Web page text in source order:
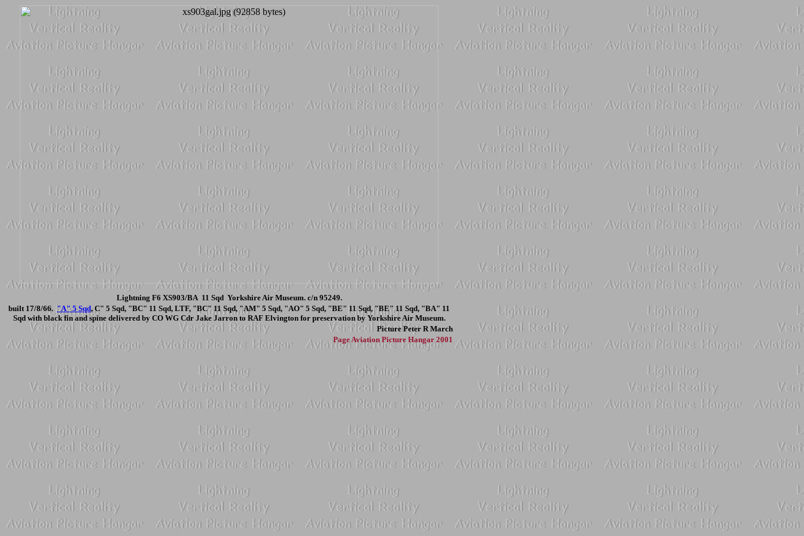
Lightning F6 XS903/BA 11 Sqd Yorkshire Air Museum. c/n 95249.
built 17/8/66. "A" 5 Sqd, C" 5 Sqd, "BC" 11 Sqd, LTF, "BC" 11 Sqd, "AM" 5 Sqd, "AO" 5 Sqd, "BE" 11 Sqd, "BE" 11 Sqd, "BA" 11
Sqd with black fin and spine delivered by CO WG Cdr Jake Jarron to RAF Elvington for preservation by Yorkshire Air Museum.
Picture Peter R March
PageAviation Picture Hangar 2001